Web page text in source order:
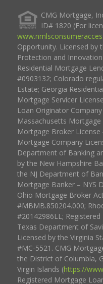
CMG Mortgage,
ID# 1820 (For
Opportunity. Licensed by
Protection and
Residential Mortgage
#0903132; Colorado
Estate; Georgia
Mortgage Servicer
Loan Originator
Massachusetts
Mortgage Broker License
Mortgage Company
Department of Banking
by the New Hampshire
the NJ Department of
Mortgage Banker – NYS
Ohio Mortgage Broker
#MBMB.850204.000;
#20142986LL;
Texas Department of
Licensed by the Virginia
#MC-5521. CMG
the District of Columbia,
Virgin Islands (https://
Registered Mortgage